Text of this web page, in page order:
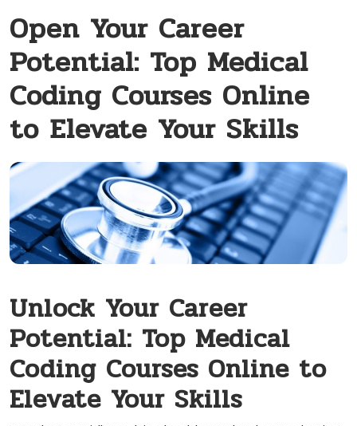
Open Your Career
Potential: Top Medical
Coding Courses Online
to Elevate Your Skills
Unlock⁤ Your Career
Potential: Top Medical
Coding Courses Online to
Elevate Your Skills